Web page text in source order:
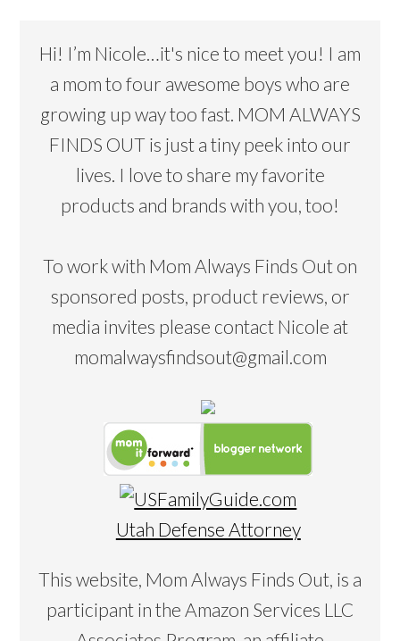
Hi! I’m Nicole…it's nice to meet you! I am
a mom to four awesome boys who are
growing up way too fast. MOM ALWAYS
FINDS OUT is just a tiny peek into our
lives. I love to share my favorite
products and brands with you, too!
To work with Mom Always Finds Out on
sponsored posts, product reviews, or
media invites please contact Nicole at
momalwaysfindsout@gmail.com
Utah Defense Attorney
This website, Mom Always Finds Out, is a
participant in the Amazon Services LLC